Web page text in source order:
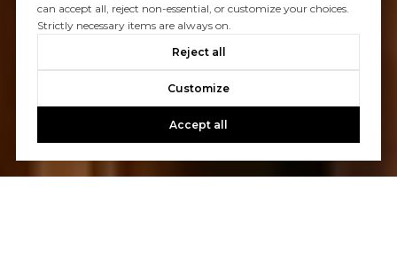
can accept all, reject non-essential, or customize your choices.
Strictly necessary items are always on.
Reject all
Customize
Accept all